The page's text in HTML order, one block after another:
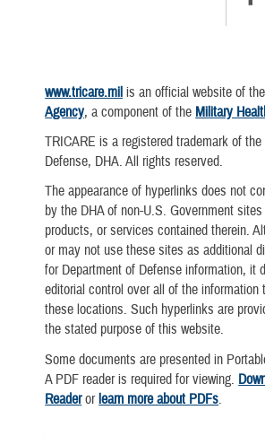
www.tricare.mil is an official website of the
Agency, a component of the Military
TRICARE is a registered trademark of
Defense, DHA. All rights reserved.
The appearance of hyperlinks does not
by the DHA of non-U.S. Government
products, or services contained therein.
or may not use these sites as additional
for Department of Defense information, it
editorial control over all of the
these locations. Such hyperlinks are
the stated purpose of this website.
Some documents are presented in
A PDF reader is required for viewing.
Readerorlearn more about PDFs.